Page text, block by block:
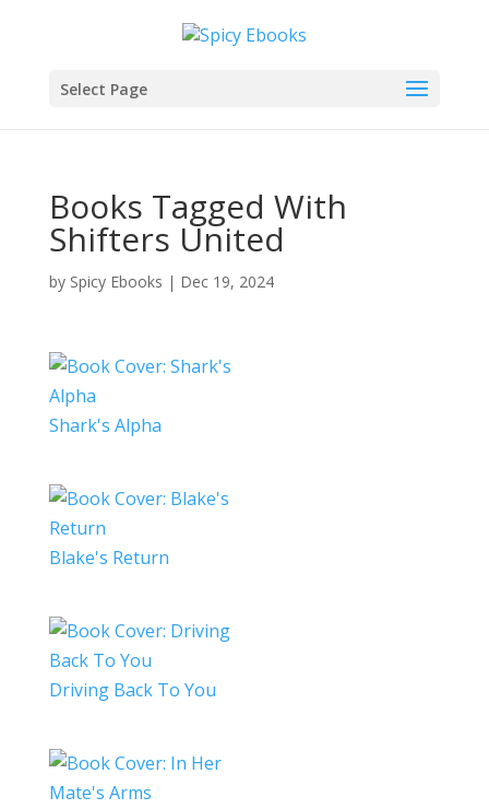
Select Page
Books Tagged With
Shifters United
by Spicy Ebooks | Dec 19, 2024
Shark's Alpha
Blake's Return
Driving Back To You